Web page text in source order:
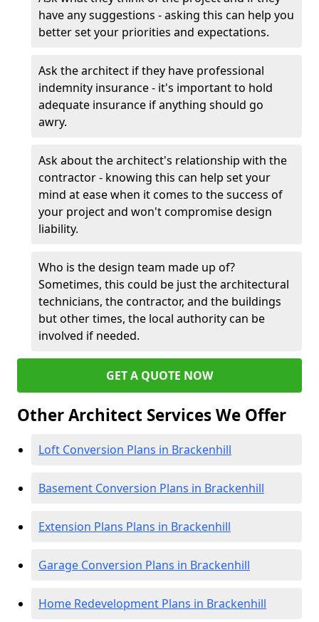
have any suggestions - asking this can help you
better set your priorities and expectations.
Ask the architect if they have professional
indemnity insurance - it's important to hold
adequate insurance if anything should go
awry.
Ask about the architect's relationship with the
contractor - knowing this can help set your
mind at ease when it comes to the success of
your project and won't compromise design
liability.
Who is the design team made up of?
Sometimes, this could be just the architectural
technicians, the contractor, and the buildings
but other times, the local authority can be
involved if needed.
GET A QUOTE NOW
Other Architect Services We Offer
Loft Conversion Plans in Brackenhill
Basement Conversion Plans in Brackenhill
Extension Plans Plans in Brackenhill
Garage Conversion Plans in Brackenhill
Home Redevelopment Plans in Brackenhill